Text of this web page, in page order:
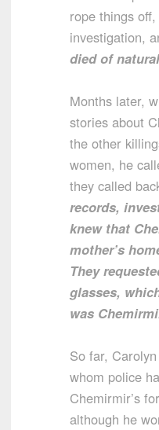
rope things
investigation,
died of
Months later,
stories about
the other
women, he
they called
records,
knew that
mother’s
They
glasses,
was
So far,
whom police
Chemirmir’s
although he